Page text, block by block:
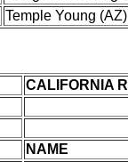
Temple Young (AZ)
CALIFORNIA
NAME